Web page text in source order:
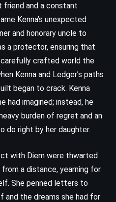
friend and a constant
Kenna’s unexpected
and honorary uncle to
a protector, ensuring that
carefully crafted world the
Kenna and Ledger’s paths
began to crack. Kenna
had imagined; instead, he
burden of regret and an
do right by her daughter.
with Diem were thwarted
a distance, yearning for
She penned letters to
and the dreams she had for